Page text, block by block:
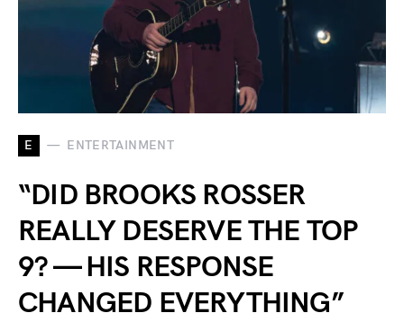
E ENTERTAINMENT
“DID BROOKS ROSSER
REALLY DESERVE THE TOP
9? — HIS RESPONSE
CHANGED EVERYTHING”